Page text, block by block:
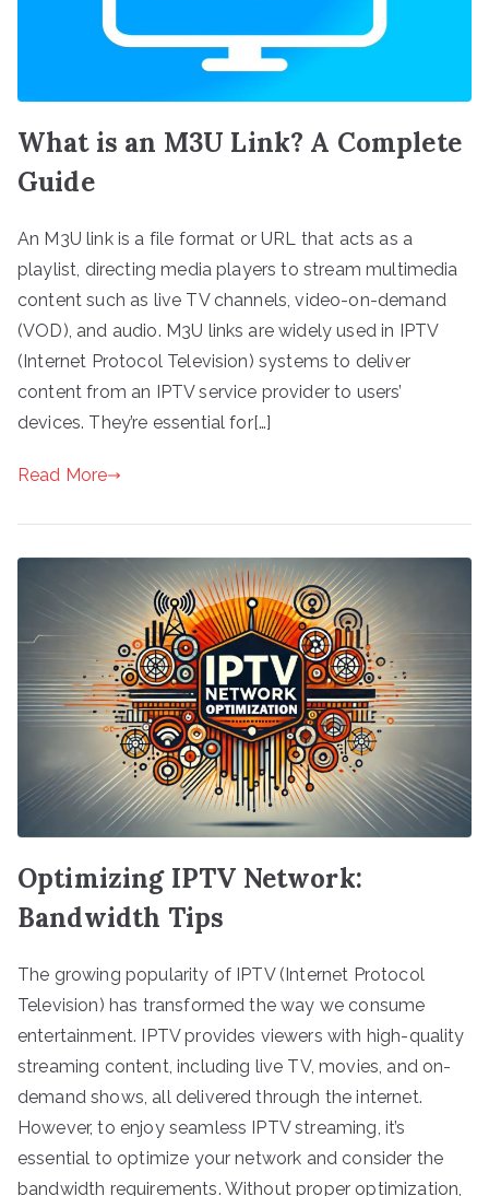
What is an M3U Link? A Complete
Guide
An M3U link is a file format or URL that acts as a
playlist, directing media players to stream multimedia
content such as live TV channels, video-on-demand
(VOD), and audio. M3U links are widely used in IPTV
(Internet Protocol Television) systems to deliver
content from an IPTV service provider to users’
devices. They’re essential for[…]
Read More
Optimizing IPTV Network:
Bandwidth Tips
The growing popularity of IPTV (Internet Protocol
Television) has transformed the way we consume
entertainment. IPTV provides viewers with high-quality
streaming content, including live TV, movies, and on-
demand shows, all delivered through the internet.
However, to enjoy seamless IPTV streaming, it’s
essential to optimize your network and consider the
bandwidth requirements. Without proper optimization,